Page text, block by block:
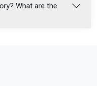
What are the